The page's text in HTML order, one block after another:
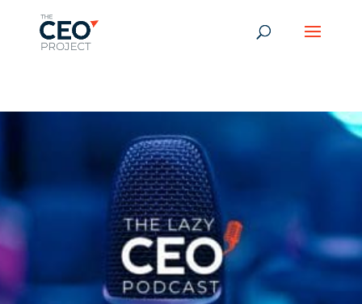
-------------------------------------------------------------
------------------------------------------------